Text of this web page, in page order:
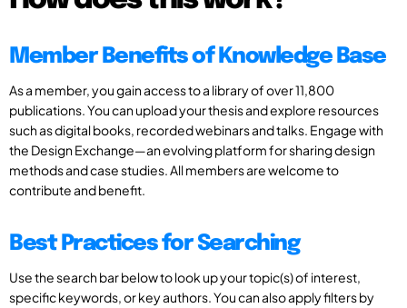
Member Benefits of Knowledge Base
As a member, you gain access to a library of over 11,800
publications. You can upload your thesis and explore resources
such as digital books, recorded webinars and talks. Engage with
the Design Exchange—an evolving platform for sharing design
methods and case studies. All members are welcome to
contribute and benefit.
Best Practices for Searching
Use the search bar below to look up your topic(s) of interest,
specific keywords, or key authors. You can also apply filters by